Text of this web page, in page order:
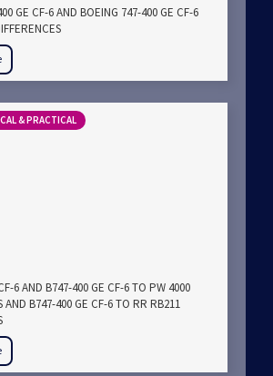
GE CF-6 AND BOEING 747-400 GE CF-6
& PRACTICAL
6 AND B747-400 GE CF-6 TO PW 4000
AND B747-400 GE CF-6 TO RR RB211